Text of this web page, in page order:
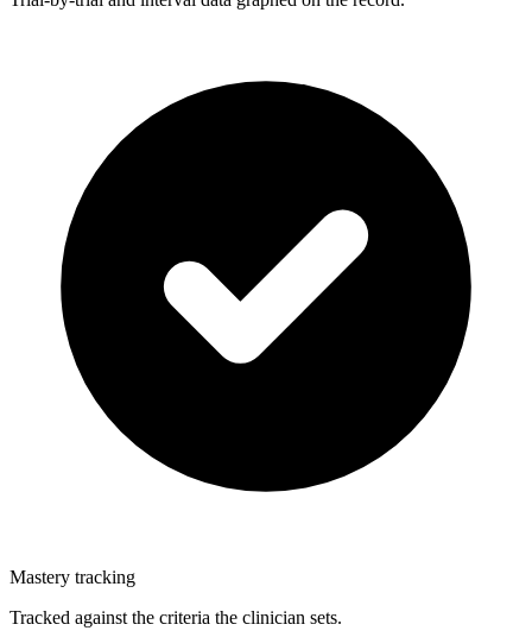
Mastery tracking
Tracked against the criteria the clinician sets.